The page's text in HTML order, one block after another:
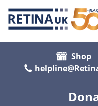
Shop